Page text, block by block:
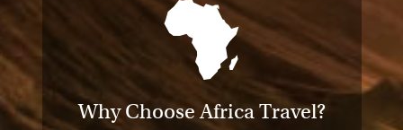
Why Choose Africa Travel?